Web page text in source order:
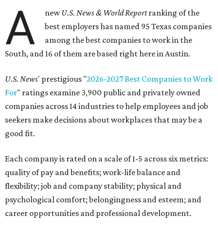
A newU.S. News & World Reportranking of the
best employers has named 95 Texas companies
among the best companies to work in the
South, and 16 of them are based right here in Austin.
U.S. News' prestigious "2026-2027 Best Companies to Work
For" ratings examine 3,900 public and privately owned
companies across 14 industries to help employees and job
seekers make decisions about workplaces that may be a
good fit.
Each company is rated on a scale of 1-5 across six metrics:
quality of pay and benefits; work-life balance and
flexibility; job and company stability; physical and
psychological comfort; belongingness and esteem; and
career opportunities and professional development.